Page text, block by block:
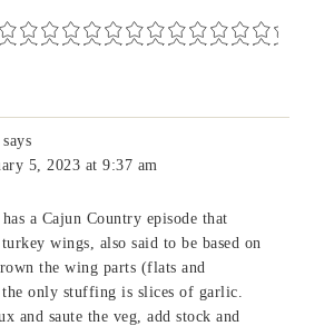
says
5, 2023 at 9:37 am
a Cajun Country episode that
wings, also said to be based on
the wing parts (flats and
the only stuffing is slices of garlic.
and saute the veg, add stock and